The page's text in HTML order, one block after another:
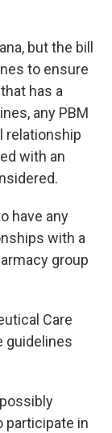
but the bill
to ensure
has a
any PBM
relationship
with an
have any
with a
group
Care
guidelines
participate in